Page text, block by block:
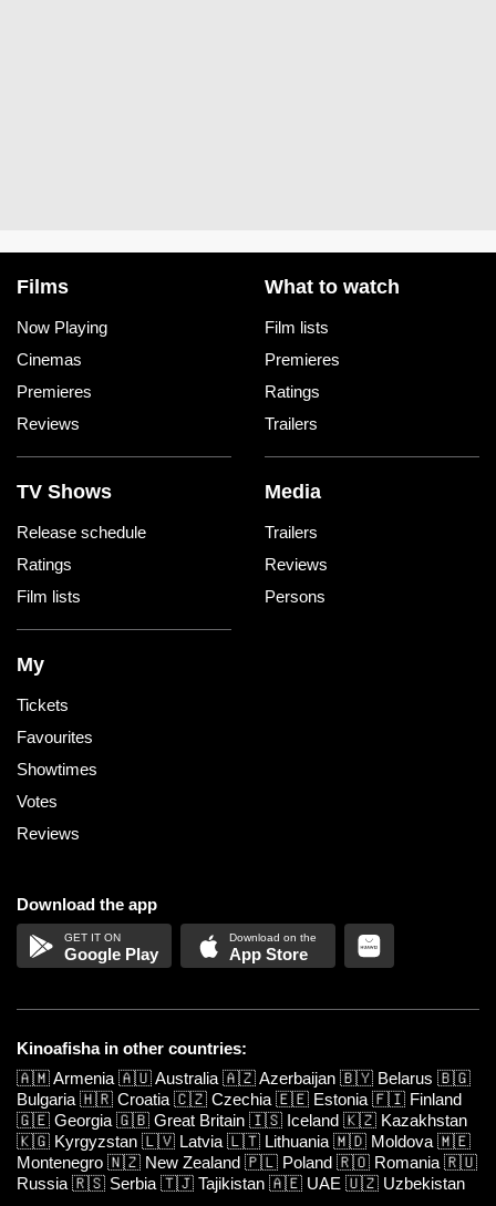
Films
Now Playing
Cinemas
Premieres
Reviews
What to watch
Film lists
Premieres
Ratings
Trailers
TV Shows
Release schedule
Ratings
Film lists
Media
Trailers
Reviews
Persons
My
Tickets
Favourites
Showtimes
Votes
Reviews
Download the app
Google Play App Store
Kinoafisha in other countries:
🇦🇲Armenia 🇦🇺Australia 🇦🇿Azerbaijan 🇧🇾 Belarus 🇧🇬
Bulgaria 🇭🇷 Croatia 🇨🇿 Czechia 🇪🇪 Estonia 🇫🇮 Finland
🇬🇪 Georgia 🇬🇧 Great Britain 🇮🇸 Iceland 🇰🇿 Kazakhstan
🇰🇬 Kyrgyzstan 🇱🇻 Latvia 🇱🇹 Lithuania 🇲🇩 Moldova 🇲🇪
Montenegro 🇳🇿 New Zealand 🇵🇱 Poland 🇷🇴 Romania 🇷🇺
Russia 🇷🇸 Serbia 🇹🇯 Tajikistan 🇦🇪 UAE 🇺🇿 Uzbekistan